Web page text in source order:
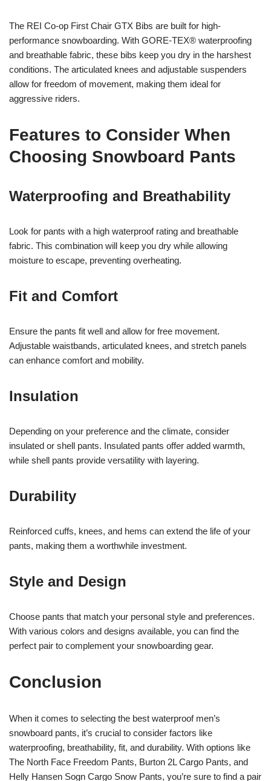
The REI Co-op First Chair GTX Bibs are built for high-
performance snowboarding. With GORE-TEX® waterproofing
and breathable fabric, these bibs keep you dry in the harshest
conditions. The articulated knees and adjustable suspenders
allow for freedom of movement, making them ideal for
aggressive riders.
Features to Consider When
Choosing Snowboard Pants
Waterproofing and Breathability
Look for pants with a high waterproof rating and breathable
fabric. This combination will keep you dry while allowing
moisture to escape, preventing overheating.
Fit and Comfort
Ensure the pants fit well and allow for free movement.
Adjustable waistbands, articulated knees, and stretch panels
can enhance comfort and mobility.
Insulation
Depending on your preference and the climate, consider
insulated or shell pants. Insulated pants offer added warmth,
while shell pants provide versatility with layering.
Durability
Reinforced cuffs, knees, and hems can extend the life of your
pants, making them a worthwhile investment.
Style and Design
Choose pants that match your personal style and preferences.
With various colors and designs available, you can find the
perfect pair to complement your snowboarding gear.
Conclusion
When it comes to selecting the best waterproof men’s
snowboard pants, it’s crucial to consider factors like
waterproofing, breathability, fit, and durability. With options like
The North Face Freedom Pants, Burton 2L Cargo Pants, and
Helly Hansen Sogn Cargo Snow Pants, you’re sure to find a pair